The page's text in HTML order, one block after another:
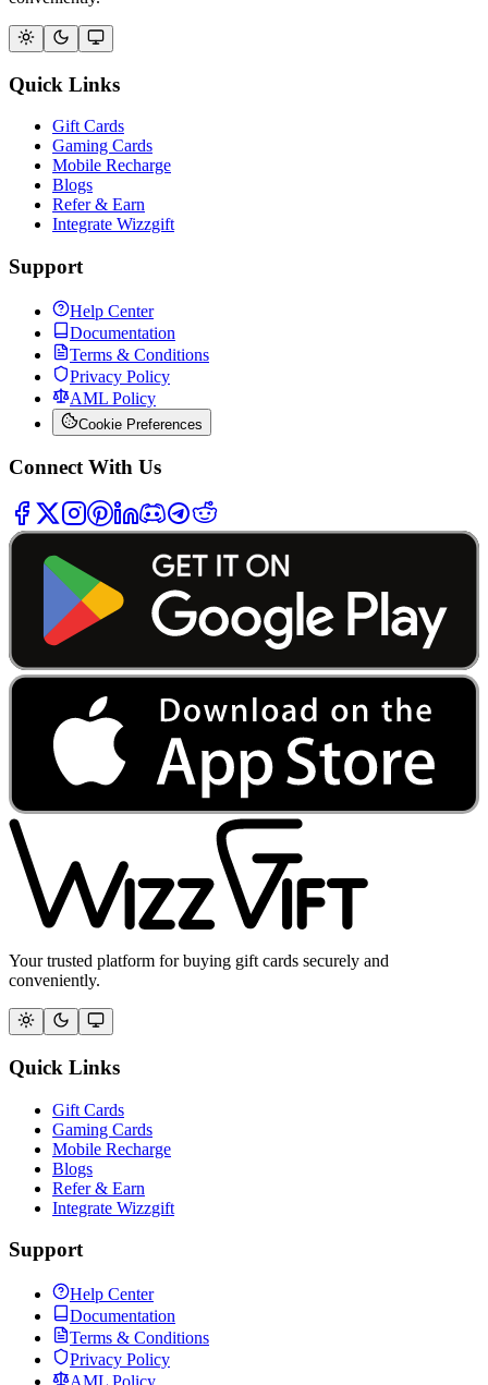
Quick Links
Gift Cards
Gaming Cards
Mobile Recharge
Blogs
Refer & Earn
Integrate Wizzgift
Support
Help Center
Documentation
Terms & Conditions
Privacy Policy
AML Policy
Cookie Preferences
Connect With Us
Your trusted platform for buying gift cards securely and
conveniently.
Quick Links
Gift Cards
Gaming Cards
Mobile Recharge
Blogs
Refer & Earn
Integrate Wizzgift
Support
Help Center
Documentation
Terms & Conditions
Privacy Policy
AML Policy